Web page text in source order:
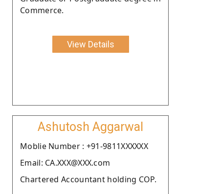
Commerce.
View Details
Ashutosh Aggarwal
Moblie Number : +91-9811XXXXXX
Email: CA.XXX@XXX.com
Chartered Accountant holding COP.